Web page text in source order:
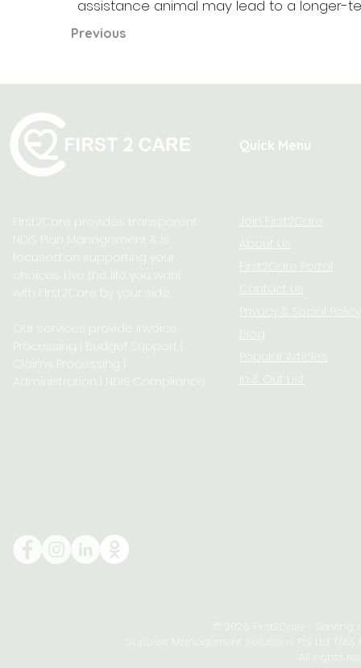
assistance animal may lead to a longer-
Previous
Quick Menu
First2Care provides transparent
NDIS Plan Management & is
focused on supporting your
choices. Live the life you want
with First2Care by your side.
Our services provide Invoice
Processing | Budget Support |
Claims Processing |
Administration | NDIS Compliance
Join First2Care
About Us
First2Care Portal
Contact Us
Privacy & S
ocial Policy
Blog
Popular Articles
In & Out List
© 2026 First2Care -
Support Management Solutions Pty Ltd T/